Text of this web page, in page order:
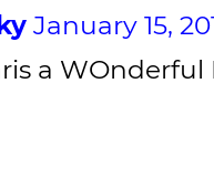
January 15,
a WOnderful